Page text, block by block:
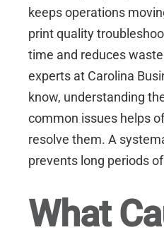
keeps operations
print quality
time and reduces
experts at Carolina
know, understanding
common issues helps
resolve them. A
prevents long periods
What